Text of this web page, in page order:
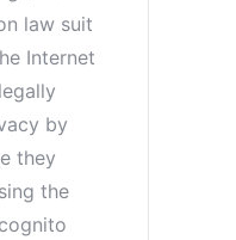
law suit
Internet
by
they
the